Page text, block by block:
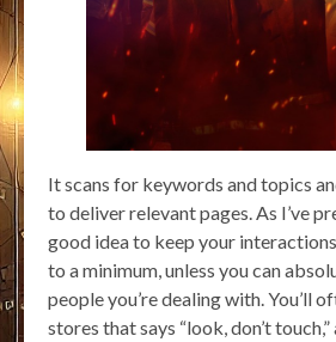
It scans for keywords and topics
to deliver relevant pages. As I’ve
good idea to keep your
to a minimum, unless you can
people you’re dealing with. You’ll
stores that says “look, don’t touch,”